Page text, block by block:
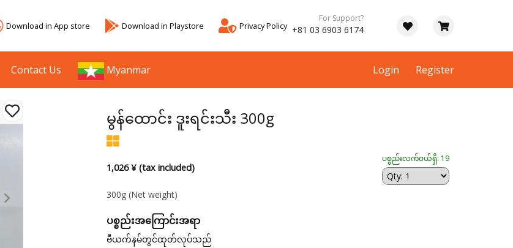
Download in App store Download in Playstore Privacy Policy
For Support?
+81 03 6903 6174
Contact Us Myanmar Login Register
မွန်ထောင်း ဒူးရင်းသီး 300g
1,026 ¥ (tax included)
ပစ္စည်းလက်ဝယ်ရှိ: 19
300g (Net weight)
ပစ္စည်းအကြောင်းအရာ
ဗီယက်နမ်တွင်ထုတ်လုပ်သည်